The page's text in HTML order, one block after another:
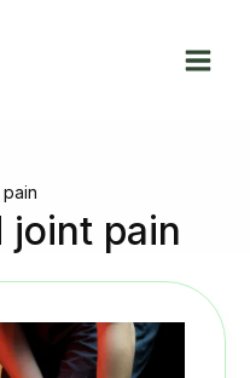
joint pain